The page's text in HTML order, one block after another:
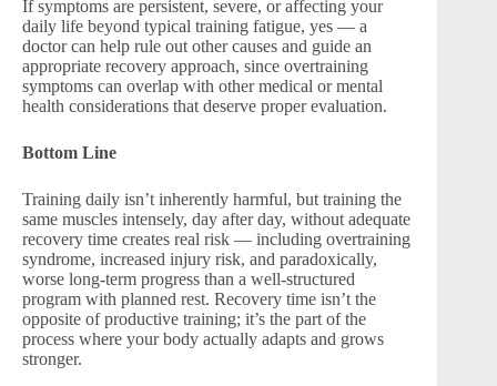
If symptoms are persistent, severe, or affecting your
daily life beyond typical training fatigue, yes — a
doctor can help rule out other causes and guide an
appropriate recovery approach, since overtraining
symptoms can overlap with other medical or mental
health considerations that deserve proper evaluation.
Bottom Line
Training daily isn’t inherently harmful, but training the
same muscles intensely, day after day, without adequate
recovery time creates real risk — including overtraining
syndrome, increased injury risk, and paradoxically,
worse long-term progress than a well-structured
program with planned rest. Recovery time isn’t the
opposite of productive training; it’s the part of the
process where your body actually adapts and grows
stronger.